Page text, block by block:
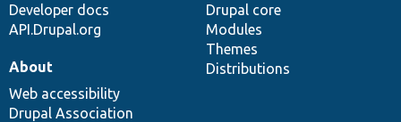
Developer docs
API.Drupal.org
Drupal core
Modules
Themes
Distributions
About
Web accessibility
Drupal Association